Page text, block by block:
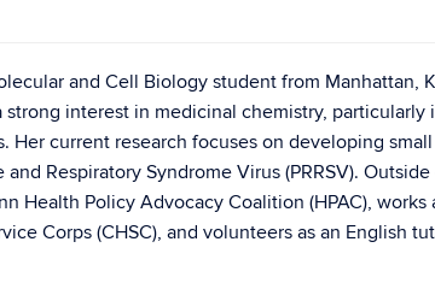
and Cell Biology student from Manhattan,
interest in medicinal chemistry,
Her current research focuses on developing
Respiratory Syndrome Virus (PRRSV).
Health Policy Advocacy Coalition (HPAC),
Corps (CHSC), and volunteers as an English